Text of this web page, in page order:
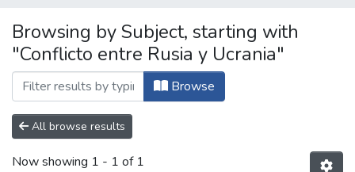
All of DSpace
Browsing by Subject, starting with
"Conflicto entre Rusia y Ucrania"
Browse
All browse results
Now showing 1 - 1 of 1